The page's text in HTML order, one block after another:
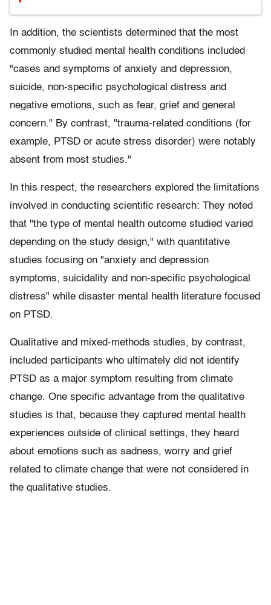
In addition, the scientists determined that the most
commonly studied mental health conditions included
"cases and symptoms of anxiety and depression,
suicide, non-specific psychological distress and
negative emotions, such as fear, grief and general
concern." By contrast, "trauma-related conditions (for
example, PTSD or acute stress disorder) were notably
absent from most studies."
In this respect, the researchers explored the limitations
involved in conducting scientific research: They noted
that "the type of mental health outcome studied varied
depending on the study design," with quantitative
studies focusing on "anxiety and depression
symptoms, suicidality and non-specific psychological
distress" while disaster mental health literature focused
on PTSD.
Qualitative and mixed-methods studies, by contrast,
included participants who ultimately did not identify
PTSD as a major symptom resulting from climate
change. One specific advantage from the qualitative
studies is that, because they captured mental health
experiences outside of clinical settings, they heard
about emotions such as sadness, worry and grief
related to climate change that were not considered in
the qualitative studies.